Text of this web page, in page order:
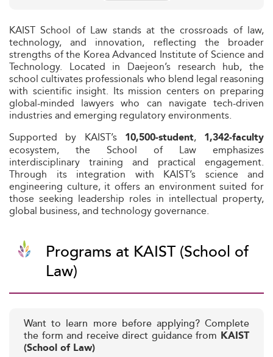
KAIST School of Law stands at the crossroads of law,
technology, and innovation, reflecting the broader
strengths of the Korea Advanced Institute of Science and
Technology. Located in Daejeon’s research hub, the
school cultivates professionals who blend legal reasoning
with scientific insight. Its mission centers on preparing
global-minded lawyers who can navigate tech-driven
industries and emerging regulatory environments.
Supported by KAIST’s 10,500-student, 1,342-faculty
ecosystem, the School of Law emphasizes
interdisciplinary training and practical engagement.
Through its integration with KAIST’s science and
engineering culture, it offers an environment suited for
those seeking leadership roles in intellectual property,
global business, and technology governance.
Programs at KAIST (School of
Law)
Want to learn more before applying? Complete
the form and receive direct guidance from KAIST
(School of Law)